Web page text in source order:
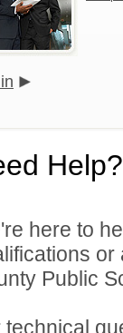
Help?
here to
Public
technical